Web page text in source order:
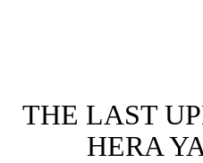
THE LAST
HERA